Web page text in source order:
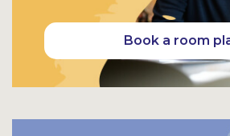
Book a room